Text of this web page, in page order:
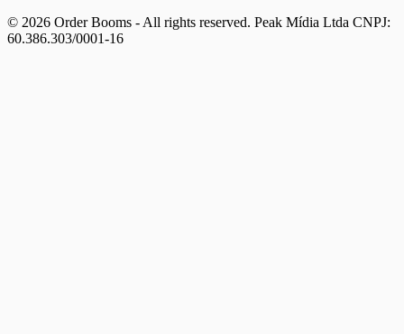
© 2026 Order Booms - All rights reserved. Peak Mídia Ltda CNPJ:
60.386.303/0001-16